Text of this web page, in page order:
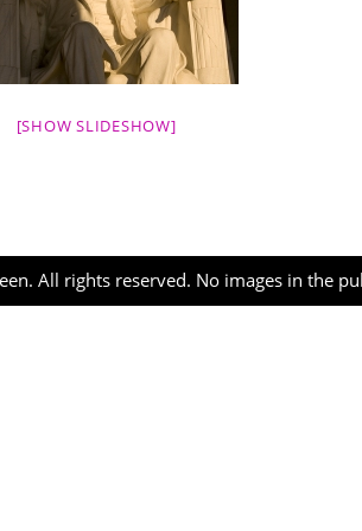
[SHOW SLIDESHOW]
All rights reserved. No images in the